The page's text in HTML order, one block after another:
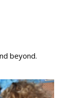
beyond.